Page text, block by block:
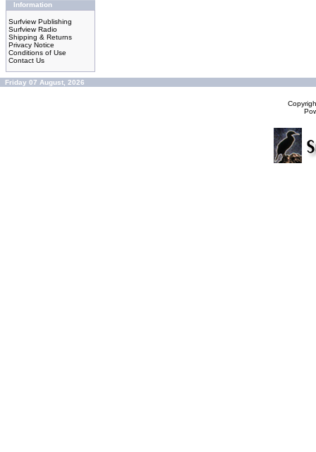
Information
Surfview Publishing
Surfview Radio
Shipping & Returns
Privacy Notice
Conditions of Use
Contact Us
Friday 07 August, 2026